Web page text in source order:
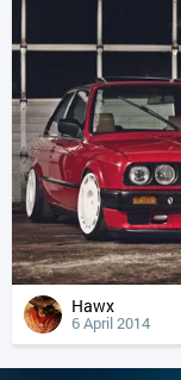
Hawx
6 April 2014